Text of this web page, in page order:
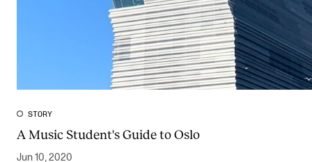
STORY
A Music Student's Guide to Oslo
Jun 10, 2020